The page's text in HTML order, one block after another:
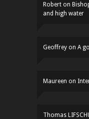
Robert on
and high water
Geoffrey on A
Maureen on
Thomas